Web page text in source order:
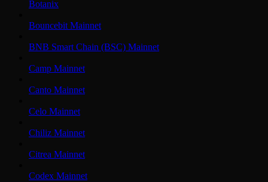
Botanix
Bouncebit Mainnet
BNB Smart Chain (BSC) Mainnet
Camp Mainnet
Canto Mainnet
Celo Mainnet
Chiliz Mainnet
Citrea Mainnet
Codex Mainnet